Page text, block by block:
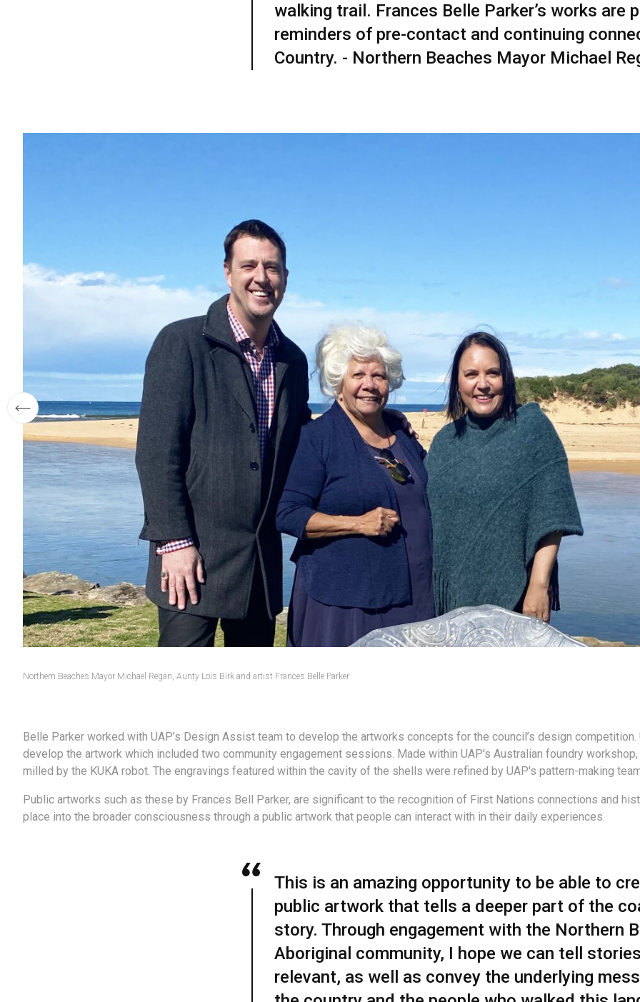
walking trail. Frances Belle Parker’s works are
reminders of pre-contact and continuing
Country. - Northern Beaches Mayor Michael
Northern Beaches Mayor Michael Regan, Aunty Lois Birk and artist Frances Belle Parker
Belle Parker worked with UAP’s Design Assist team to develop the artworks concepts for the council’s design
develop the artwork which included two community engagement sessions. Made within UAP's Australian foundry
milled by the KUKA robot. The engravings featured within the cavity of the shells were refined by UAP's pattern-making
Public artworks such as these by Frances Bell Parker, are significant to the recognition of First Nations connections and
place into the broader consciousness through a public artwork that people can interact with in their daily experiences.
This is an amazing opportunity to be able to
public artwork that tells a deeper part of the
story. Through engagement with the Northern
Aboriginal community, I hope we can tell
relevant, as well as convey the underlying